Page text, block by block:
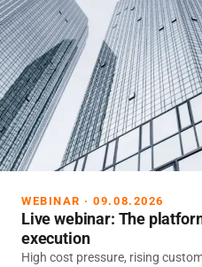
WEBINAR · 09.08.2026
Live webinar: The
execution
High cost pressure, rising